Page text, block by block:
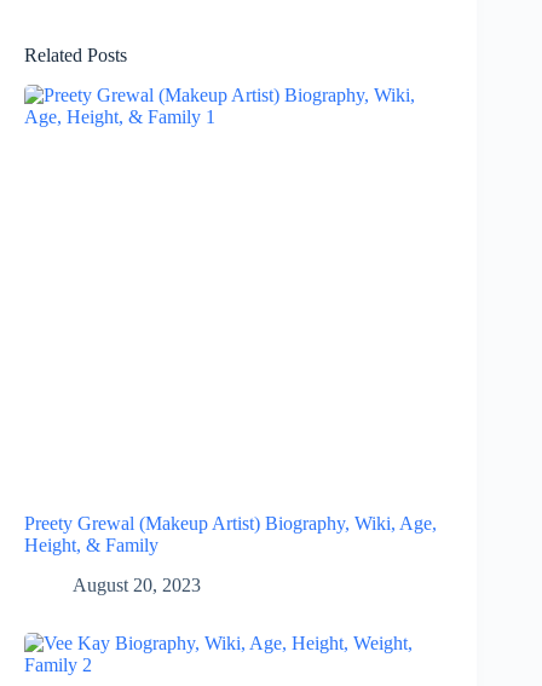
Related Posts
Preety Grewal (Makeup Artist) Biography, Wiki, Age,
Height, & Family
August 20, 2023